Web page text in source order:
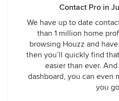
Contact Pro in
We have up to date
than 1 million home
browsing Houzz and
then you’ll quickly find
easier than ever.
dashboard, you can even
you